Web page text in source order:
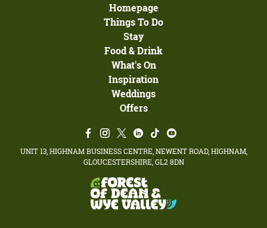
Homepage
Things To Do
Stay
Food & Drink
What's On
Inspiration
Weddings
Offers
UNIT 13, HIGHNAM BUSINESS CENTRE, NEWENT ROAD, HIGHNAM,
GLOUCESTERSHIRE, GL2 8DN